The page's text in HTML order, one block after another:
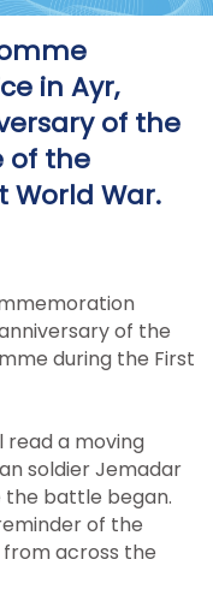
in Ayr,
of the
of the
World War.
of the
during the First
read a moving
soldier Jemadar
the battle began.
of the
across the